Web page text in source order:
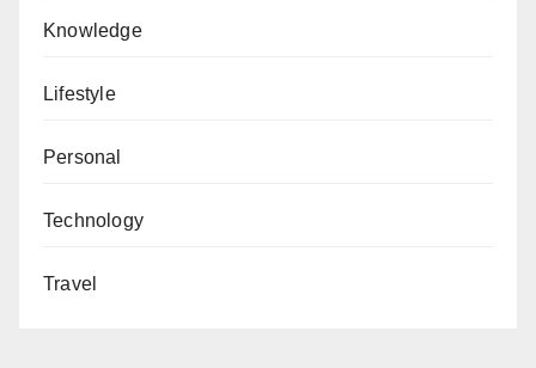
Knowledge
Lifestyle
Personal
Technology
Travel